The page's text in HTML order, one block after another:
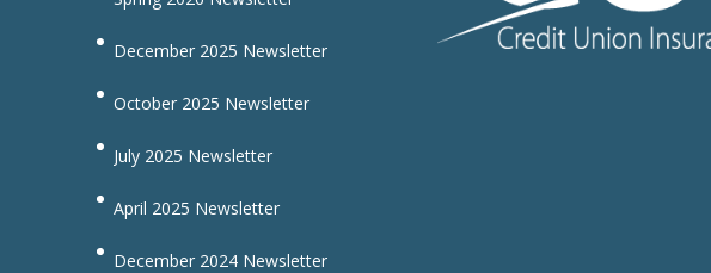
December 2025 Newsletter
October 2025 Newsletter
July 2025 Newsletter
April 2025 Newsletter
December 2024 Newsletter